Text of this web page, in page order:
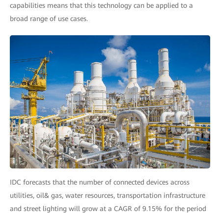
capabilities means that this technology can be applied to a
broad range of use cases.
IDC forecasts that the number of connected devices across
utilities, oil& gas, water resources, transportation infrastructure
and street lighting will grow at a CAGR of 9.15% for the period